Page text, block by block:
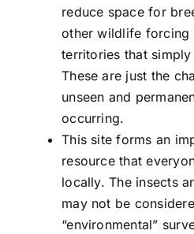
reduce space for
other wildlife forcing
territories that
These are just the
unseen and
occurring.
This site forms an
resource that
locally. The insects
may not be
“environmental”